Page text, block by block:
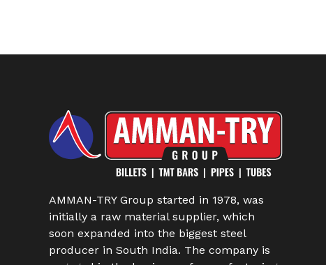
AMMAN-TRY Group started in 1978, was
initially a raw material supplier, which
soon expanded into the biggest steel
producer in South India. The company is